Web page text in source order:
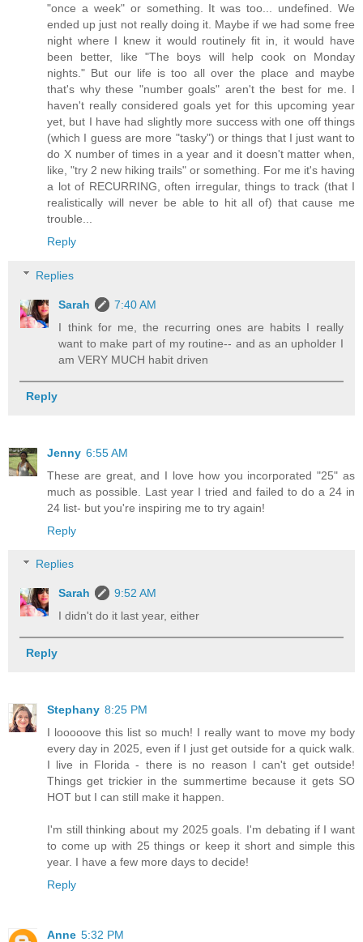
"once a week" or something. It was too... undefined. We
ended up just not really doing it. Maybe if we had some free
night where I knew it would routinely fit in, it would have
been better, like "The boys will help cook on Monday
nights." But our life is too all over the place and maybe
that's why these "number goals" aren't the best for me. I
haven't really considered goals yet for this upcoming year
yet, but I have had slightly more success with one off things
(which I guess are more "tasky") or things that I just want to
do X number of times in a year and it doesn't matter when,
like, "try 2 new hiking trails" or something. For me it's having
a lot of RECURRING, often irregular, things to track (that I
realistically will never be able to hit all of) that cause me
trouble...
Reply
Replies
Sarah
7:40 AM
I think for me, the recurring ones are habits I really
want to make part of my routine-- and as an upholder I
am VERY MUCH habit driven
Reply
Jenny 6:55 AM
These are great, and I love how you incorporated "25" as
much as possible. Last year I tried and failed to do a 24 in
24 list- but you're inspiring me to try again!
Reply
Replies
Sarah
9:52 AM
I didn't do it last year, either
Reply
Stephany 8:25 PM
I looooove this list so much! I really want to move my body
every day in 2025, even if I just get outside for a quick walk.
I live in Florida - there is no reason I can't get outside!
Things get trickier in the summertime because it gets SO
HOT but I can still make it happen.
I'm still thinking about my 2025 goals. I'm debating if I want
to come up with 25 things or keep it short and simple this
year. I have a few more days to decide!
Reply
Anne 5:32 PM